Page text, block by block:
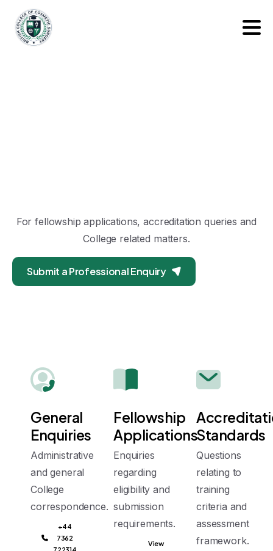
For fellowship applications, accreditation queries and
College related matters.
Submit a Professional Enquiry
General
Enquiries
Administrative
and general
College
correspondence.
+44
7362
722314
Fellowship
Applications
Enquiries
regarding
eligibility and
submission
requirements.
View
Standards
Questions
relating to
training
criteria and
assessment
framework.